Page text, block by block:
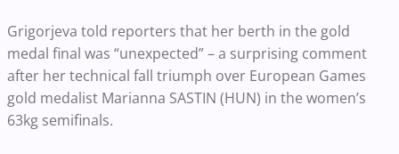
Grigorjeva told reporters that her berth in the gold
medal final was “unexpected” – a surprising comment
after her technical fall triumph over European Games
gold medalist Marianna SASTIN (HUN) in the women’s
63kg semifinals.